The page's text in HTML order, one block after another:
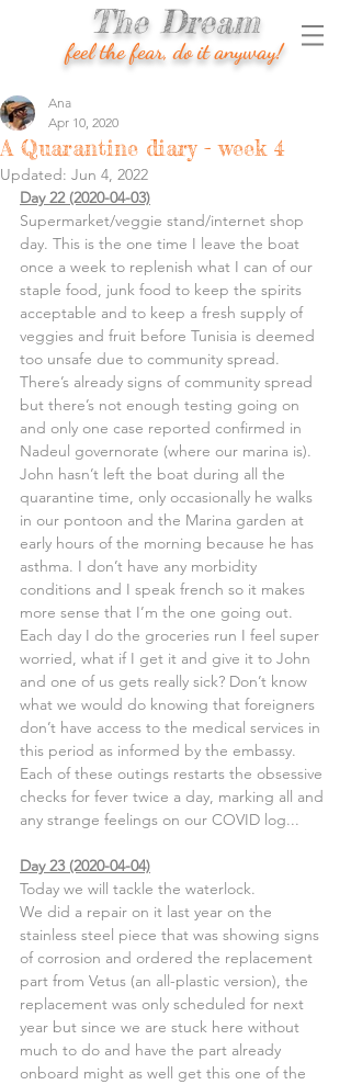
The Dream
feel the fear, do it anyway!
A Quarantine diary - week 4
Ana
Apr 10, 2020
Updated: Jun 4, 2022
Day 22 (2020-04-03)
Supermarket/veggie stand/internet shop
day. This is the one time I leave the boat
once a week to replenish what I can of our
staple food, junk food to keep the spirits
acceptable and to keep a fresh supply of
veggies and fruit before Tunisia is deemed
too unsafe due to community spread.
There’s already signs of community spread
but there’s not enough testing going on
and only one case reported confirmed in
Nadeul governorate (where our marina is).
John hasn’t left the boat during all the
quarantine time, only occasionally he walks
in our pontoon and the Marina garden at
early hours of the morning because he has
asthma. I don’t have any morbidity
conditions and I speak french so it makes
more sense that I’m the one going out.
Each day I do the groceries run I feel super
worried, what if I get it and give it to John
and one of us gets really sick? Don’t know
what we would do knowing that foreigners
don’t have access to the medical services in
this period as informed by the embassy.
Each of these outings restarts the obsessive
checks for fever twice a day, marking all and
any strange feelings on our COVID log...
Day 23 (2020-04-04)
Today we will tackle the waterlock.
We did a repair on it last year on the
stainless steel piece that was showing signs
of corrosion and ordered the replacement
part from Vetus (an all-plastic version), the
replacement was only scheduled for next
year but since we are stuck here without
much to do and have the part already
onboard might as well get this one of the